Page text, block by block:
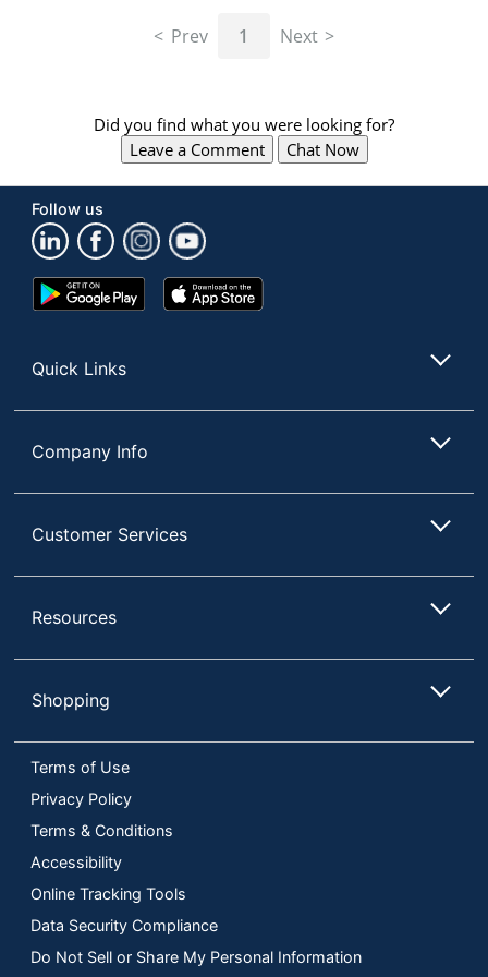
"Right"
arrow
keys
navigate
between
previous
menu.
Prev 1 Next
Did you find what you were looking for?
Leave a Comment
Chat Now
Follow us
Google
Play
App
Store
Quick Links
Company Info
Customer Services
Resources
Shopping
Terms of Use
Privacy Policy
Terms & Conditions
Accessibility
Online Tracking Tools
Data Security Compliance
Do Not Sell or Share My Personal Information